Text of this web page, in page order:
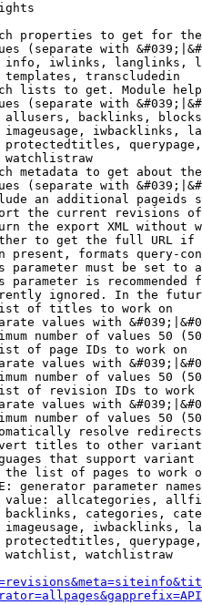
properties to get for
(separate with
iwlinks, langlinks,
transcludedin
lists to get. Module
(separate with
backlinks,
iwbacklinks,
watchlistraw
metadata to get about
(separate with
an additional pageids
the current revisions
the export XML without
to get the full URL
present, formats query-
parameter must be set to
parameter is recommended
ignored. In the
of titles to work on
values with
number of values 50
of page IDs to work on
values with
number of values 50
of revision IDs to work
values with
number of values 50
resolve redirects
titles to other
that support
list of pages to work
generator parameter
allcategories,
categories,
iwbacklinks,
watchlistraw